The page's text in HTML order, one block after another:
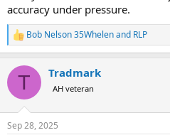
accuracy under pressure.
R
e
c
i
s
Bob Nelson 35Whelenand RLP
T Tradmark
AH veteran
Sep 28, 2025